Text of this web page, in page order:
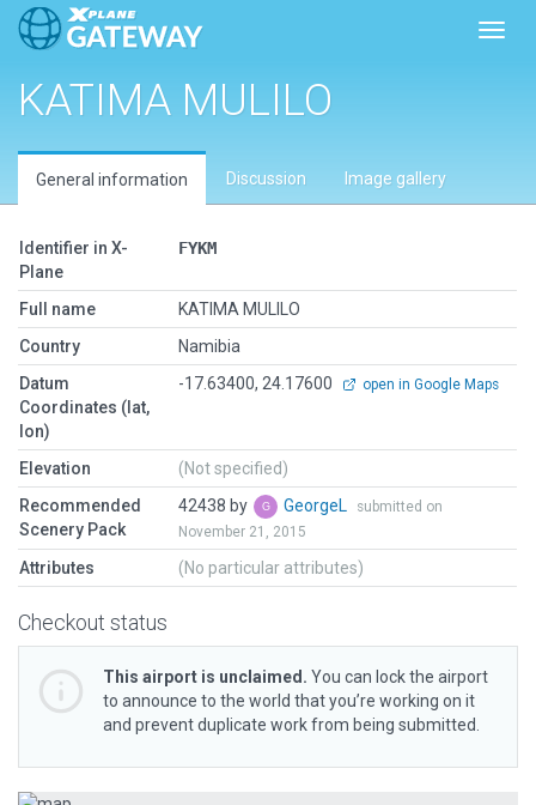
KATIMA MULILO
General information Discussion Image gallery
Identifier in X-
Plane
FYKM
Full name
KATIMA MULILO
Country
Namibia
Datum
Coordinates (lat,
lon)
-17.63400, 24.17600 open in Google Maps
Elevation
(Not specified)
Recommended
Scenery Pack
42438 by GeorgeL
submitted on
November 21, 2015
Attributes (No particular attributes)
Checkout status
This airport is unclaimed. You can lock the airport
to announce to the world that you’re working on it
and prevent duplicate work from being submitted.